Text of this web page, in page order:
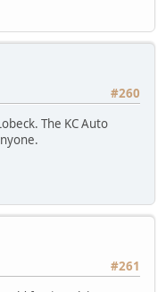
#260
The KC Auto
#261